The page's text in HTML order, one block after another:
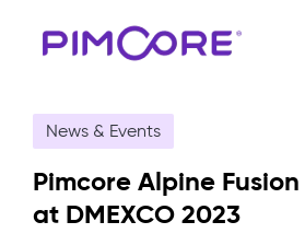
News & Events
Pimcore Alpine
at DMEXCO 2023